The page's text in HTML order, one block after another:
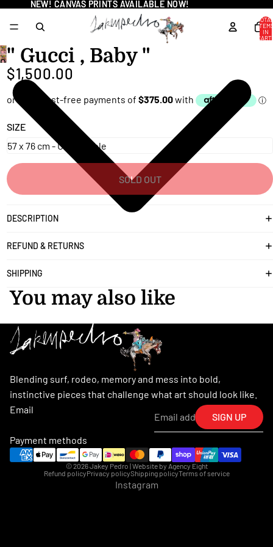
NEW! CANVAS PRINTS AVAILABLE NOW!
NEW! CANVAS PRINTS AVAILABLE NOW!
IN
CART:
OPEN
IMAGE
FULL
SCREEN
" Gucci , Baby "
$1,500.00
SIZE
SOLD OUT
DESCRIPTION
REFUND & RETURNS
SHIPPING
You may also like
Blending surf, rodeo, memory and mess into bold,
instinctive pieces that challenge what art should look like.
Email
SIGN UP
Payment methods
© 2026Jakey Pedro | Website by Agency Eight
Refund policyPrivacy policyShipping policyTerms of service
Instagram